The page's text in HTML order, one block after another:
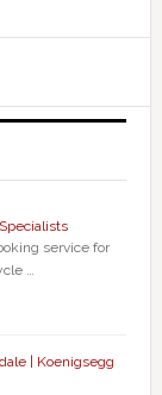
service for
…
| Koenigsegg